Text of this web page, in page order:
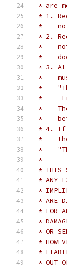
* are
* 1.
*
* 2.
*
*
* 3. All
*
*
*
*
*
* 4. If
*    the
*
*
* THIS
* ANY
*
* ARE
* FOR
*
* OR
*
*
* OUT